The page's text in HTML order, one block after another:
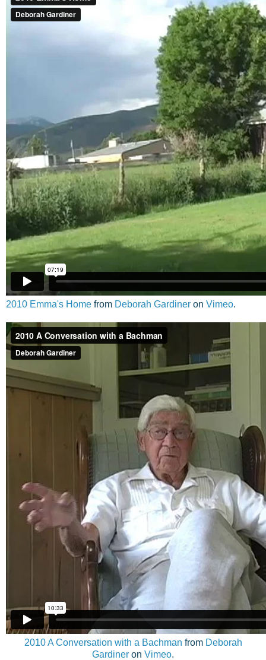
2010 Emma's Home from Deborah Gardiner on Vimeo.
2010 A Conversation with a Bachman from Deborah
Gardiner on Vimeo.